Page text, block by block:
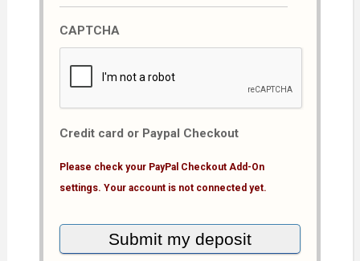
CAPTCHA
Credit card or Paypal Checkout
Please check your PayPal Checkout Add-On
settings. Your account is not connected yet.